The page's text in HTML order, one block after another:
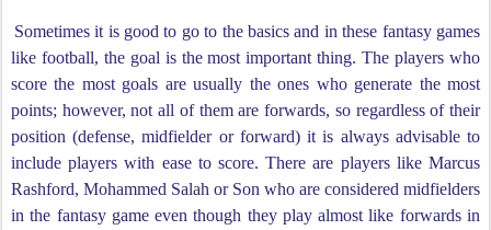
Sometimes it is good to go to the basics and in these fantasy games
like football, the goal is the most important thing. The players who
score the most goals are usually the ones who generate the most
points; however, not all of them are forwards, so regardless of their
position (defense, midfielder or forward) it is always advisable to
include players with ease to score. There are players like Marcus
Rashford, Mohammed Salah or Son who are considered midfielders
in the fantasy game even though they play almost like forwards in